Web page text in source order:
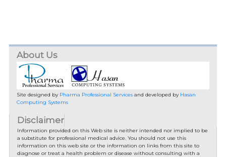
About Us
Site designed by Pharma Professional Servicesand developed by Hasan
Computing Systems
Disclaimer
Information provided on this Web site is neither intended nor implied to be
a substitute for professional medical advice. You should not use this
information on this web site or the information on links from this site to
diagnose or treat a health problem or disease without consulting with a